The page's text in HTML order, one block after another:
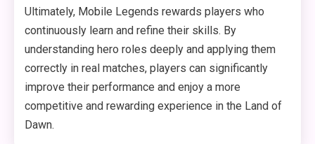
Ultimately, Mobile Legends rewards players who
continuously learn and refine their skills. By
understanding hero roles deeply and applying them
correctly in real matches, players can significantly
improve their performance and enjoy a more
competitive and rewarding experience in the Land of
Dawn.